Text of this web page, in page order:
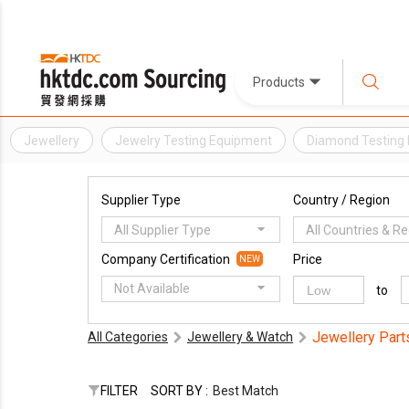
Products
Jewellery Jewelry Testing Equipment Diamond Testing
Supplier Type
All Supplier Type
Country / Region
All Countries &
Company Certification NEW
Not Available
Price
to
All Categories Jewellery & Watch Jewellery
FILTER SORT BY : Best Match